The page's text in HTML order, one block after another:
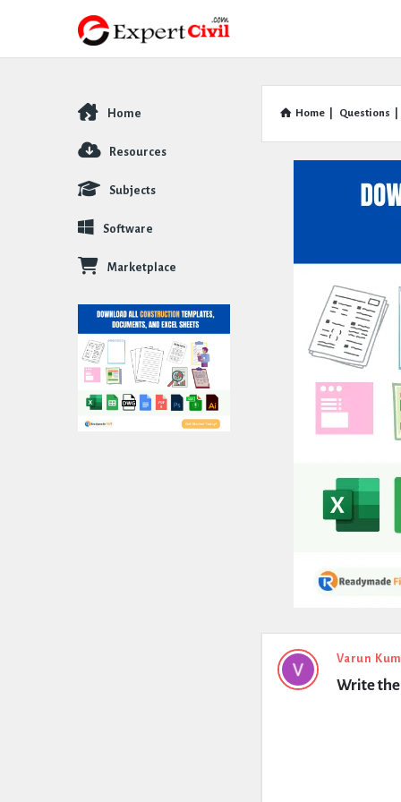
Home Questions
Expert
Civil
Varun
Write
Explore
Home
Resources
Subjects
Software
Marketplace